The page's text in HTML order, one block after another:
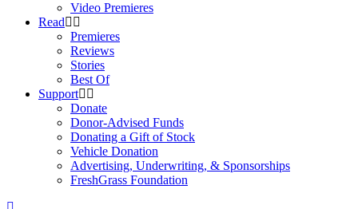
Video Premieres
Read
Premieres
Reviews
Stories
Best Of
Support
Donate
Donor-Advised Funds
Donating a Gift of Stock
Vehicle Donation
Advertising, Underwriting, & Sponsorships
FreshGrass Foundation